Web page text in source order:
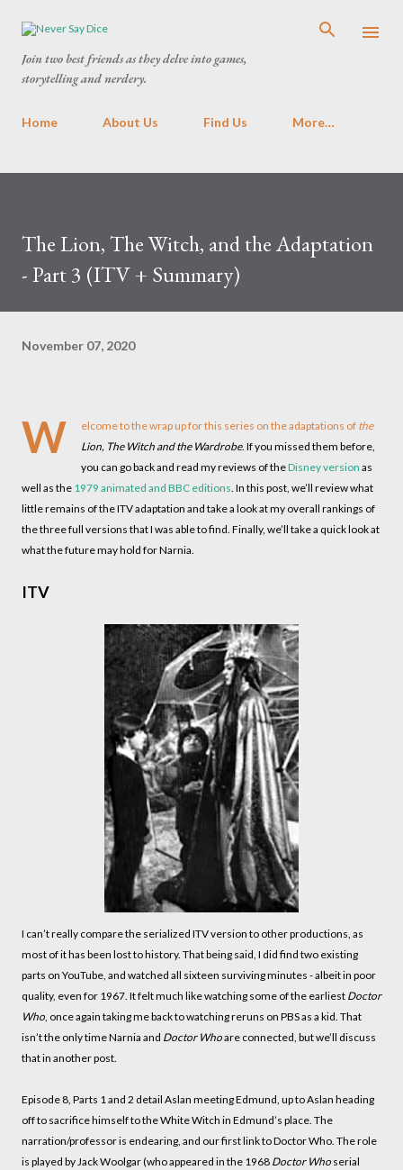
Join two best friends as they delve into games,
storytelling and nerdery.
Home About Us Find Us More…
The Lion, The Witch, and the Adaptation
- Part 3 (ITV + Summary)
November 07, 2020
W elcome to the wrap up for this series on the adaptations of the
Lion, The Witch and the Wardrobe. If you missed them before,
you can go back and read my reviews of theDisney version as
well as the 1979 animated and BBC editions. In this post, we’ll review what
little remains of the ITV adaptation and take a look at my overall rankings of
the three full versions that I was able to find. Finally, we’ll take a quick look at
what the future may hold for Narnia.
ITV
I can’t really compare the serialized ITV version to other productions, as
most of it has been lost to history. That being said, I did find two existing
parts on YouTube, and watched all sixteen surviving minutes - albeit in poor
quality, even for 1967. It felt much like watching some of the earliest Doctor
Who , once again taking me back to watching reruns on PBS as a kid. That
isn’t the only time Narnia and Doctor Whoare connected, but we’ll discuss
that in another post.
Episode 8, Parts 1 and 2 detail Aslan meeting Edmund, up to Aslan heading
off to sacrifice himself to the White Witch in Edmund’s place. The
narration/professor is endearing, and our first link to Doctor Who. The role
is played by Jack Woolgar (who appeared in the 1968 Doctor Who serial